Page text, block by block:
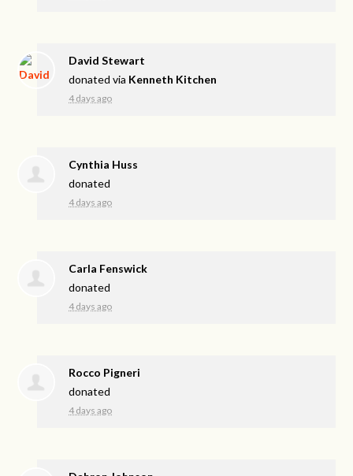
David Stewart
donated via Kenneth Kitchen
4 days ago
Cynthia Huss
donated
4 days ago
Carla Fenswick
donated
4 days ago
Rocco Pigneri
donated
4 days ago